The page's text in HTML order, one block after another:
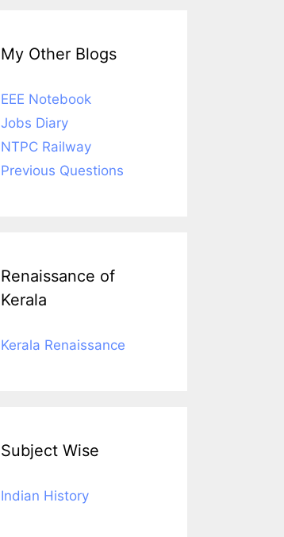
My Other Blogs
EEE Notebook
Jobs Diary
NTPC Railway
Previous Questions
Renaissance of
Kerala
Kerala Renaissance
Subject Wise
Indian History